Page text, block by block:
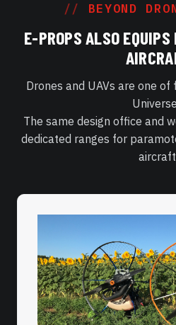
BEYOND
E-PROPS ALSO EQUIPS
Drones and UAVs are one
The same design office and
dedicated ranges for